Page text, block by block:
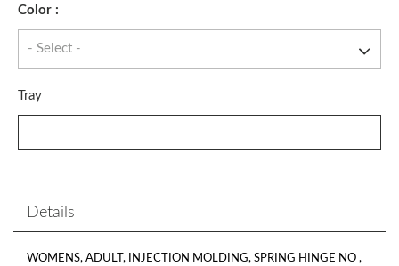
Color :
Tray
Details
WOMENS, ADULT, INJECTION MOLDING, SPRING HINGE NO ,